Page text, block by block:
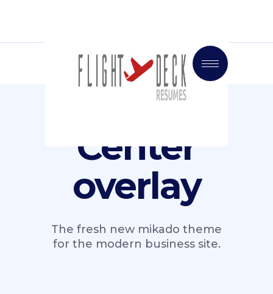
Center
overlay
The fresh new mikado theme
for the modern business site.